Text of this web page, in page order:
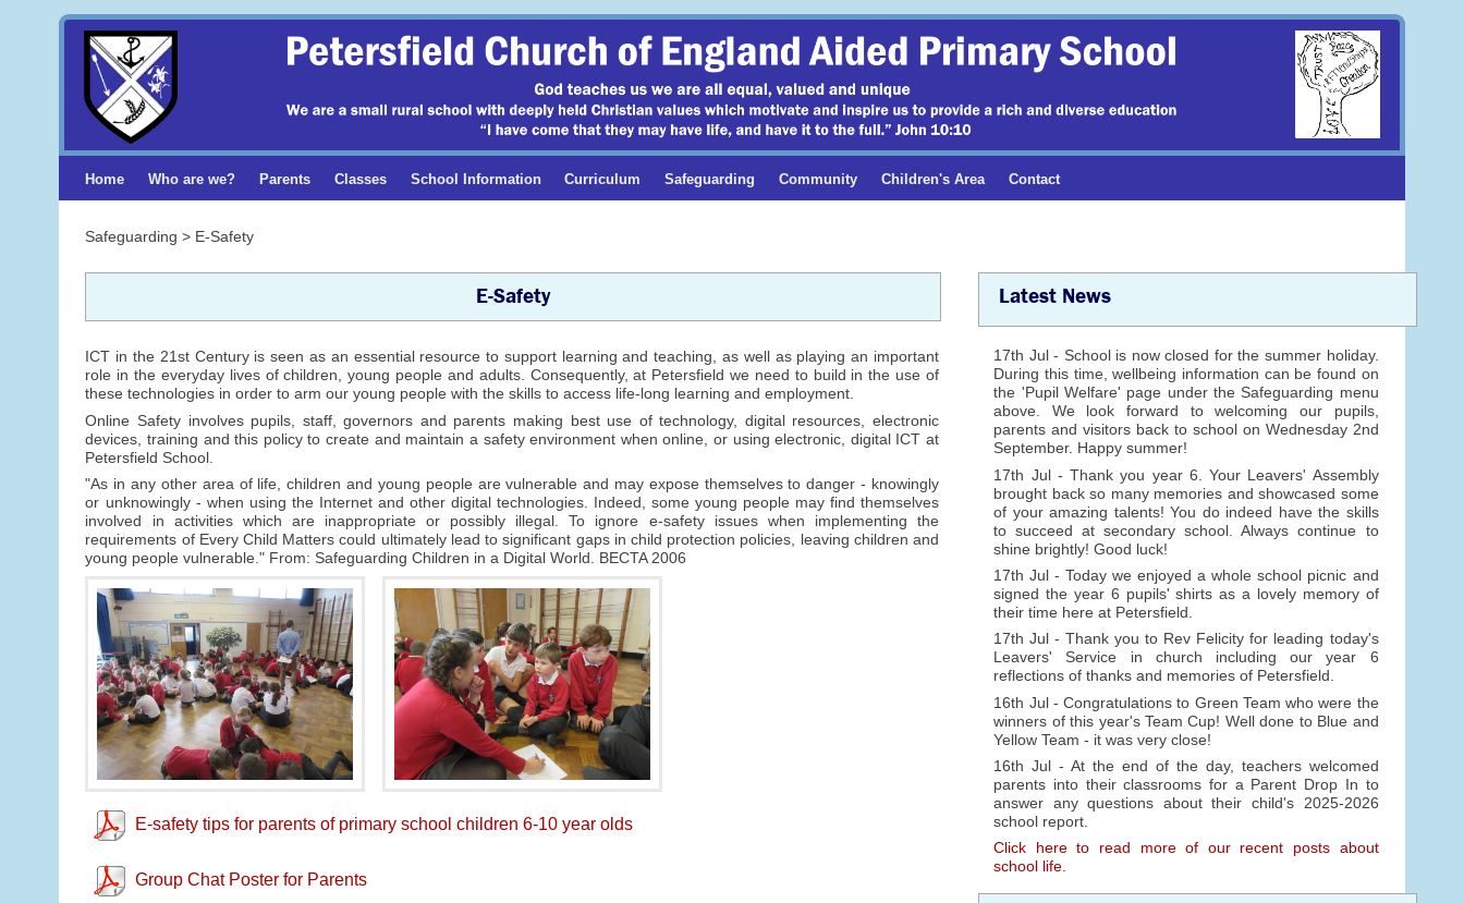
Home Who are we? Parents Classes School Information Curriculum Safeguarding Community Children's Area Contact
Safeguarding > E-Safety
E-Safety
ICT in the 21st Century is seen as an essential resource to support learning and teaching, as well as playing an important
role in the everyday lives of children, young people and adults. Consequently, at Petersfield we need to build in the use of
these technologies in order to arm our young people with the skills to access life-long learning and employment.
Online Safety involves pupils, staff, governors and parents making best use of technology, digital resources, electronic
devices, training and this policy to create and maintain a safety environment when online, or using electronic, digital ICT at
Petersfield School.
"As in any other area of life, children and young people are vulnerable and may expose themselves to danger - knowingly
or unknowingly - when using the Internet and other digital technologies. Indeed, some young people may find themselves
involved in activities which are inappropriate or possibly illegal. To ignore e-safety issues when implementing the
requirements of Every Child Matters could ultimately lead to significant gaps in child protection policies, leaving children and
young people vulnerable." From: Safeguarding Children in a Digital World. BECTA 2006
E-safety tips for parents of primary school children 6-10 year olds
Group Chat Poster for Parents
Latest News
17th Jul - School is now closed for the summer holiday.
During this time, wellbeing information can be found on
the 'Pupil Welfare' page under the Safeguarding menu
above. We look forward to welcoming our pupils,
parents and visitors back to school on Wednesday 2nd
September. Happy summer!
17th Jul - Thank you year 6. Your Leavers' Assembly
brought back so many memories and showcased some
of your amazing talents! You do indeed have the skills
to succeed at secondary school. Always continue to
shine brightly! Good luck!
17th Jul - Today we enjoyed a whole school picnic and
signed the year 6 pupils' shirts as a lovely memory of
their time here at Petersfield.
17th Jul - Thank you to Rev Felicity for leading today's
Leavers' Service in church including our year 6
reflections of thanks and memories of Petersfield.
16th Jul - Congratulations to Green Team who were the
winners of this year's Team Cup! Well done to Blue and
Yellow Team - it was very close!
16th Jul - At the end of the day, teachers welcomed
parents into their classrooms for a Parent Drop In to
answer any questions about their child's 2025-2026
school report.
Click here to read more of our recent posts about
school life.